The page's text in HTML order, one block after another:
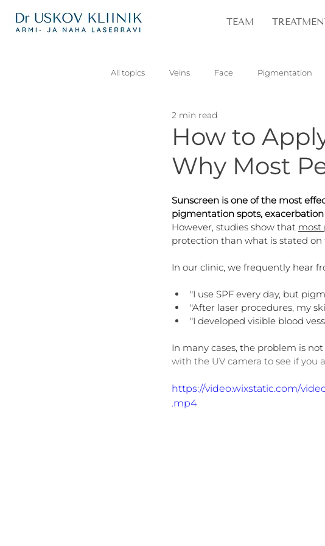
TEAM
All topics Veins Face Pigmentation
Skin lesions
How to
Why Most
2 min read
Sunscreen is one of the most
pigmentation spots,
However, studies show that most
protection than what is stated on
In our clinic, we frequently hear
"I use SPF every day, but
"After laser procedures, my
"I developed visible blood
In many cases, the problem is
with the UV camera to see if you
https://video.wixstatic.com/
.mp4